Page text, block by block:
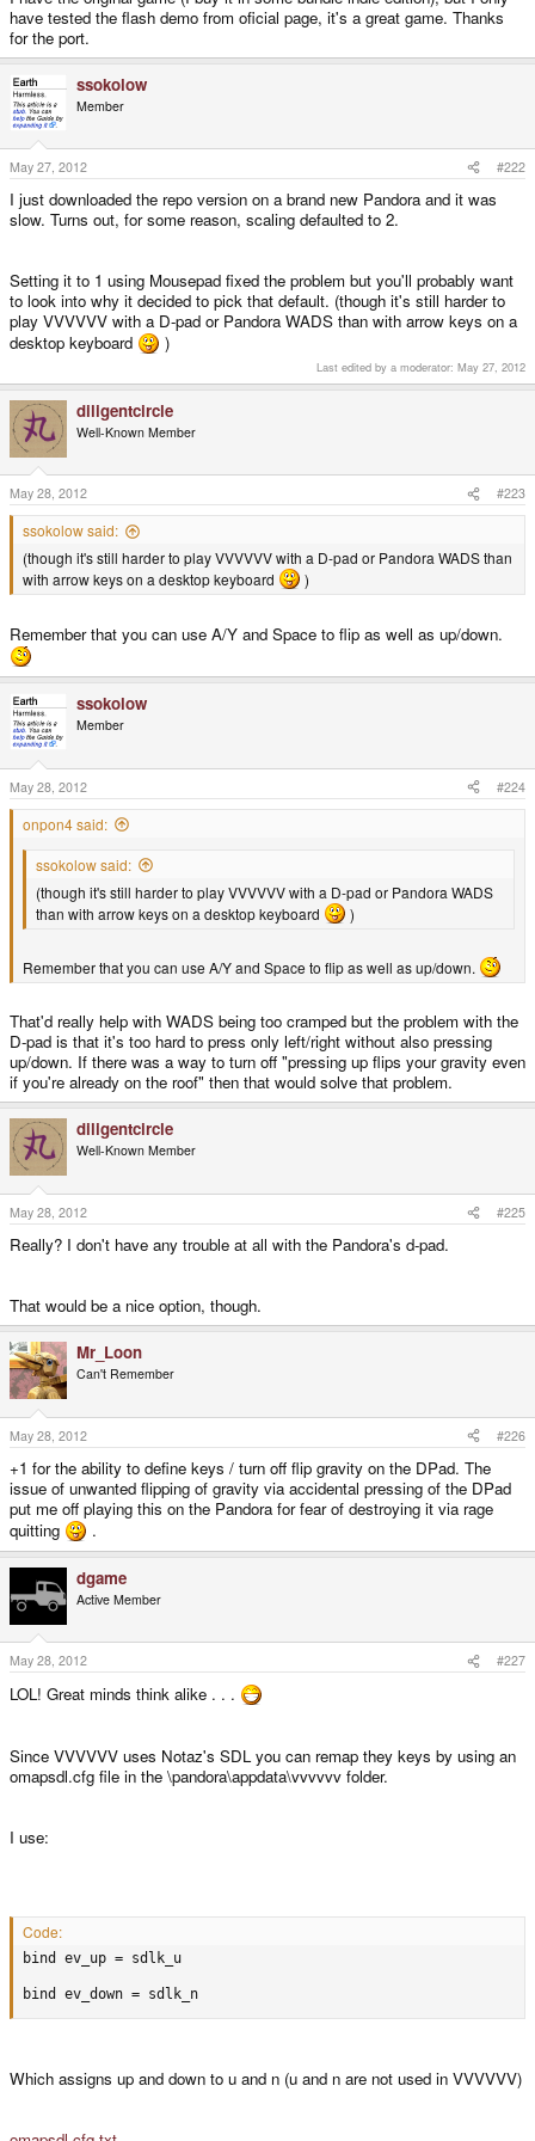
have tested the flash demo from oficial page, it's a great game. Thanks
for the port.
ssokolow
Member
May 27, 2012 #222
I just downloaded the repo version on a brand new Pandora and it was
slow. Turns out, for some reason, scaling defaulted to 2.
Setting it to 1 using Mousepad fixed the problem but you'll probably want
to look into why it decided to pick that default. (though it's still harder to
play VVVVVV with a D-pad or Pandora WADS than with arrow keys on a
desktop keyboard
)
Last edited by a moderator: May 27, 2012
diligentcircle
Well-Known Member
May 28, 2012 #223
ssokolow said:
(though it's still harder to play VVVVVV with a D-pad or Pandora WADS than
with arrow keys on a desktop keyboard
)
Remember that you can use A/Y and Space to flip as well as up/down.
ssokolow
Member
May 28, 2012 #224
onpon4 said:
ssokolow said:
(though it's still harder to play VVVVVV with a D-pad or Pandora WADS
than with arrow keys on a desktop keyboard
)
Remember that you can use A/Y and Space to flip as well as up/down.
That'd really help with WADS being too cramped but the problem with the
D-pad is that it's too hard to press only left/right without also pressing
up/down. If there was a way to turn off "pressing up flips your gravity even
if you're already on the roof" then that would solve that problem.
diligentcircle
Well-Known Member
May 28, 2012 #225
Really? I don't have any trouble at all with the Pandora's d-pad.
That would be a nice option, though.
Mr_Loon
Can't Remember
May 28, 2012 #226
+1 for the ability to define keys / turn off flip gravity on the DPad. The
issue of unwanted flipping of gravity via accidental pressing of the DPad
put me off playing this on the Pandora for fear of destroying it via rage
quitting
.
dgame
Active Member
May 28, 2012 #227
LOL! Great minds think alike . . .
Since VVVVVV uses Notaz's SDL you can remap they keys by using an
omapsdl.cfg file in the \pandora\appdata\vvvvvv folder.
I use:
Code:
bind ev_up = sdlk_u
bind ev_down = sdlk_n
Which assigns up and down to u and n (u and n are not used in VVVVVV)